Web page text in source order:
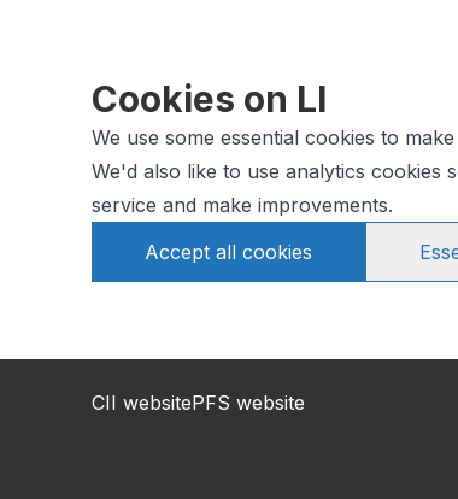
Cookies on LI
We use some essential cookies to
We'd also like to use analytics cookies
service and make improvements.
Accept all cookies
CII websitePFS website